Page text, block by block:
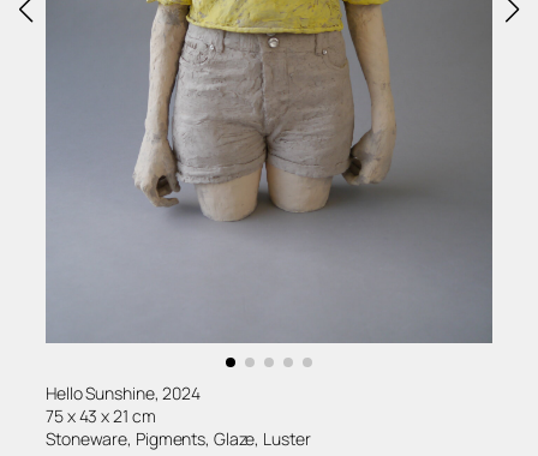
Hello Sunshine, 2024
75 x 43 x 21 cm
Stoneware, Pigments, Glaze, Luster